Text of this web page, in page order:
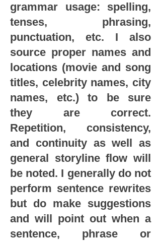
grammar usage: spelling,
tenses, phrasing,
punctuation, etc. I also
source proper names and
locations (movie and song
titles, celebrity names, city
names, etc.) to be sure
they are correct.
Repetition, consistency,
and continuity as well as
general storyline flow will
be noted. I generally do not
perform sentence rewrites
but do make suggestions
and will point out when a
sentence, phrase or